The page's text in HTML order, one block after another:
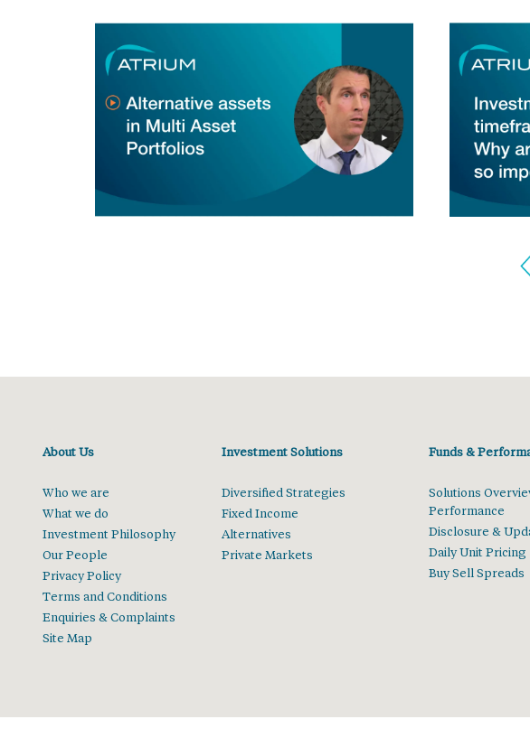
About Us
Who we are
What we do
Investment Philosophy
Our People
Privacy Policy
Terms and Conditions
Enquiries & Complaints
Site Map
Investment Solutions
Diversified Strategies
Fixed Income
Alternatives
Private Markets
Funds &
Solutions
Performance
Disclosure &
Daily Unit Pricing
Buy Sell Spreads